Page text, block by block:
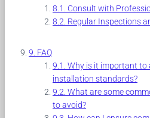
Consult with
Regular Inspections
FAQ
Why is it important to
installation standards?
What are some
to avoid?